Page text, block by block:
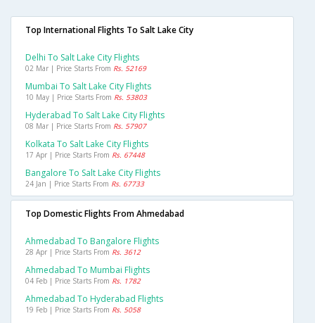
Top International Flights To Salt Lake City
Delhi To Salt Lake City Flights
02 Mar | Price Starts From Rs. 52169
Mumbai To Salt Lake City Flights
10 May | Price Starts From Rs. 53803
Hyderabad To Salt Lake City Flights
08 Mar | Price Starts From Rs. 57907
Kolkata To Salt Lake City Flights
17 Apr | Price Starts From Rs. 67448
Bangalore To Salt Lake City Flights
24 Jan | Price Starts From Rs. 67733
Top Domestic Flights From Ahmedabad
Ahmedabad To Bangalore Flights
28 Apr | Price Starts From Rs. 3612
Ahmedabad To Mumbai Flights
04 Feb | Price Starts From Rs. 1782
Ahmedabad To Hyderabad Flights
19 Feb | Price Starts From Rs. 5058